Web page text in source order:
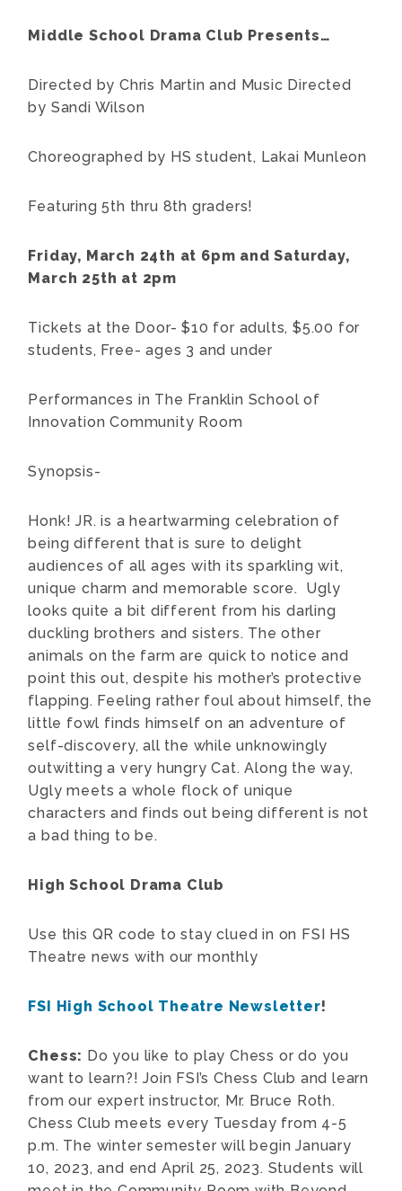
Middle School Drama Club Presents…
Directed by Chris Martin and Music Directed
by Sandi Wilson
Choreographed by HS student, Lakai Munleon
Featuring 5th thru 8th graders!
Friday, March 24th at 6pm and Saturday,
March 25th at 2pm
Tickets at the Door- $10 for adults, $5.00 for
students, Free- ages 3 and under
Performances in The Franklin School of
Innovation Community Room
Synopsis-
Honk! JR. is a heartwarming celebration of
being different that is sure to delight
audiences of all ages with its sparkling wit,
unique charm and memorable score. Ugly
looks quite a bit different from his darling
duckling brothers and sisters. The other
animals on the farm are quick to notice and
point this out, despite his mother’s protective
flapping. Feeling rather foul about himself, the
little fowl finds himself on an adventure of
self-discovery, all the while unknowingly
outwitting a very hungry Cat. Along the way,
Ugly meets a whole flock of unique
characters and finds out being different is not
a bad thing to be.
High School Drama Club
Use this QR code to stay clued in on FSI HS
Theatre news with our monthly
FSI High School Theatre Newsletter!
Chess: Do you like to play Chess or do you
want to learn?! Join FSI’s Chess Club and learn
from our expert instructor, Mr. Bruce Roth.
Chess Club meets every Tuesday from 4-5
p.m. The winter semester will begin January
10, 2023, and end April 25, 2023. Students will